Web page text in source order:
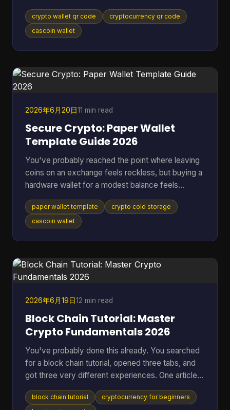
correctly.” That feeling is normal. Sending crypto
can feel high-stakes because one wrong
character can send funds somewhere you didn't
phone can scan in seconds. Most guides stop
there. They show the receive screen, tell you to
crypto wallet qr code
cryptocurrency qr code
cascoin wallet
2026年6月20日11 min read
Secure Crypto: Paper Wallet
Template Guide 2026
You've probably reached the point where leaving
coins on an exchange feels reckless, but buying a
hardware wallet for a modest balance feels
excessive. That's where a paper wallet template
still makes sense. It gives you a way to move
keys off an internet-connected device and into
not enough if you're storing anything you'd be
upset to lose. A usable paper wallet has to survive
paper wallet template
crypto cold storage
cascoin wallet
2026年6月19日12 min read
Block Chain Tutorial: Master
Crypto Fundamentals 2026
You've probably done this already. You searched
for a block chain tutorial, opened three tabs, and
got three very different experiences. One article
talked in circles about decentralization. Another
dropped you straight into code you didn't ask for.
block chain tutorial
cryptocurrency for beginners